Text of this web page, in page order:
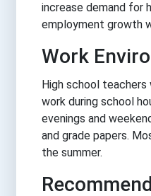
increase demand for
employment growth
Work
High school teachers
work during school
evenings and
and grade papers.
the summer.